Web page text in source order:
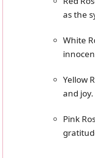
as the
White
Yellow
and joy.
Pink